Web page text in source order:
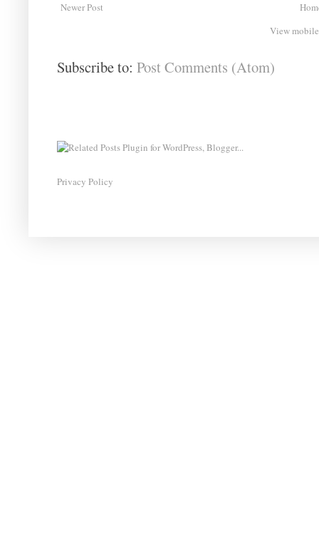
Newer Post
View
Subscribe to: Post Comments (Atom)
Privacy Policy